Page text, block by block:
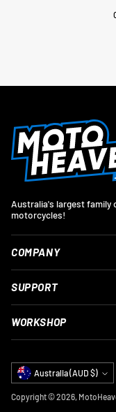
Australia's largest family
motorcycles!
COMPANY
SUPPORT
WORKSHOP
Currency Australia (AUD $)
Copyright © 2026,